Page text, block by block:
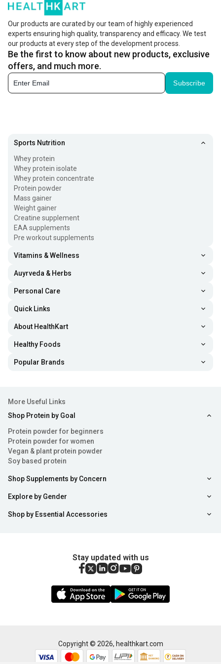
Sort Filter
Our products are curated by our team of highly experienced
experts ensuring high quality, transparency and efficacy. We test
our products at every step of the development process.
Be the first to know about new products, exclusive
offers, and much more.
Subscribe
Sports Nutrition
Whey protein
Whey protein isolate
Whey protein concentrate
Protein powder
Mass gainer
Weight gainer
Creatine supplement
EAA supplements
Pre workout supplements
Vitamins & Wellness
Auyrveda & Herbs
Personal Care
Quick Links
About HealthKart
Healthy Foods
Popular Brands
More Useful Links
Shop Protein by Goal
Protein powder for beginners
Protein powder for women
Vegan & plant protein powder
Soy based protein
Shop Supplements by Concern
Explore by Gender
Shop by Essential Accessories
Stay updated with us
Copyright © 2026, healthkart.com